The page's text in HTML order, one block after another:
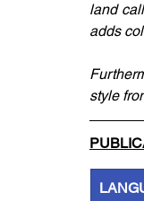
land
adds
style